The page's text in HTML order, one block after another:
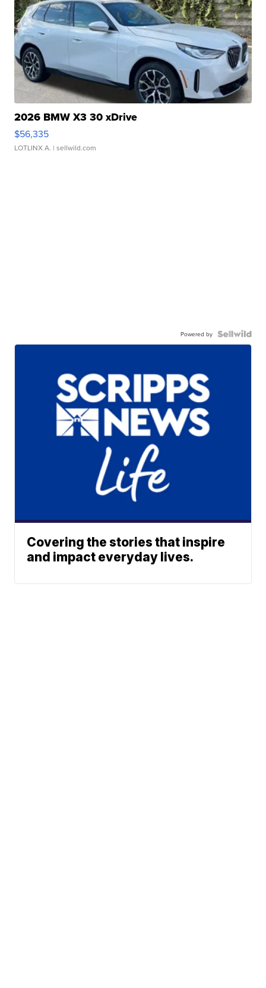
2026 BMW X3 30 xDrive
$56,335
LOTLINX A. | sellwild.com
Powered by
Covering the stories that inspire
and impact everyday lives.